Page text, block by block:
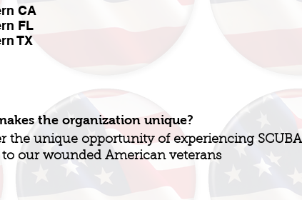
CA
FL
TX
the organization unique?
the unique opportunity of experiencing SCUBA
our wounded American veterans